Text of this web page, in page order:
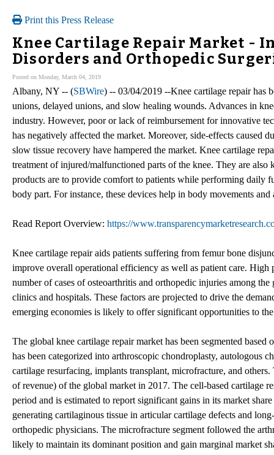
Print this Press Release
Knee Cartilage Repair Market -
Disorders and Orthopedic
Posted on Monday, March 04, 2019
Albany, NY -- (SBWire) -- 03/04/2019 --Knee cartilage repair has
unions, delayed unions, and slow healing wounds. Advances in
industry. However, poor or lack of reimbursement for innovative
has negatively affected the market. Moreover, side-effects caused
slow tissue recovery have hampered the market. Knee cartilage
treatment of injured/malfunctioned parts of the knee. They are
products are to provide comfort to patients while performing daily
body part. For instance, these devices help in body movements
Read Report Overview: https://
Knee cartilage repair aids patients suffering from femur bone
improve overall operational efficiency as well as patient care. High
number of cases of osteoarthritis and orthopedic injuries among
clinics and hospitals. These factors are projected to drive the
emerging economies is likely to offer significant opportunities to
The global knee cartilage repair market has been segmented
has been categorized into arthroscopic chondroplasty, autologous
cartilage resurfacing, implants transplant, microfracture, and
of revenue) of the global market in 2017. The cell-based cartilage
period and is estimated to report significant gains in its market
generating cartilaginous tissue in articular cartilage defects and
orthopedic physicians. The microfracture segment followed the
likely to maintain its dominant position and gain marginal market